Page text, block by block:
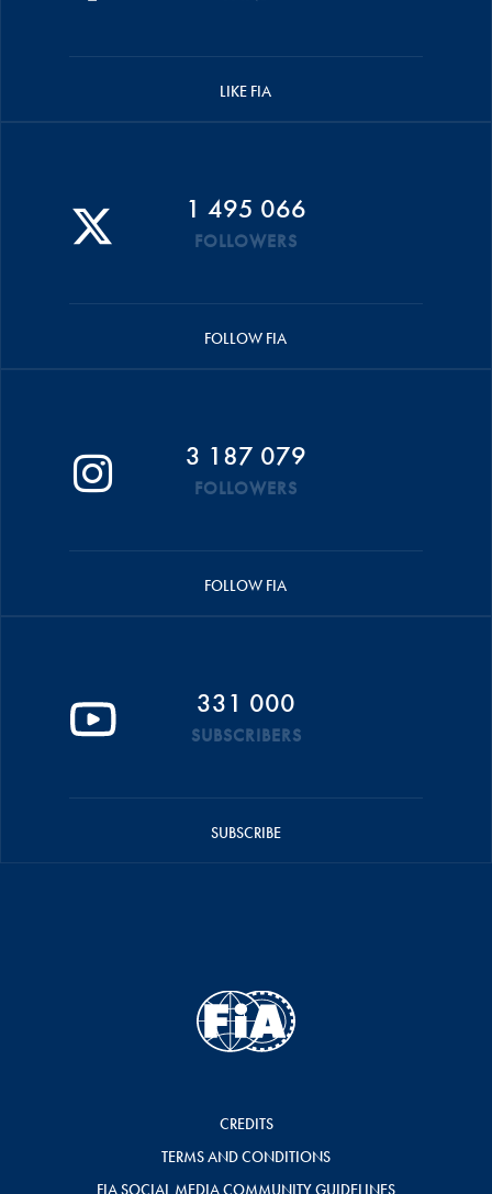
LIKE FIA
1 495 066
FOLLOWERS
FOLLOW FIA
3 187 079
FOLLOWERS
FOLLOW FIA
331 000
SUBSCRIBERS
SUBSCRIBE
CREDITS
TERMS AND CONDITIONS
FIA SOCIAL MEDIA COMMUNITY GUIDELINES